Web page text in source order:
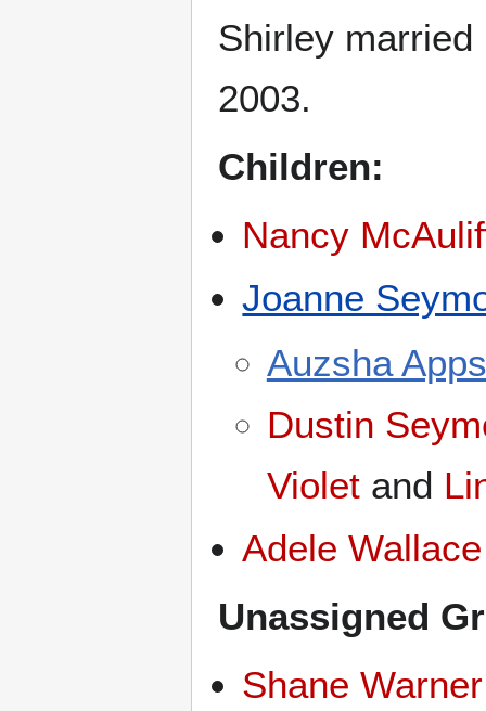
Shirley married
2003.
Children:
Nancy
Joanne
Auzsha Apps
Dustin
Violetand
Adele Wallace
Unassigned
Shane Warner